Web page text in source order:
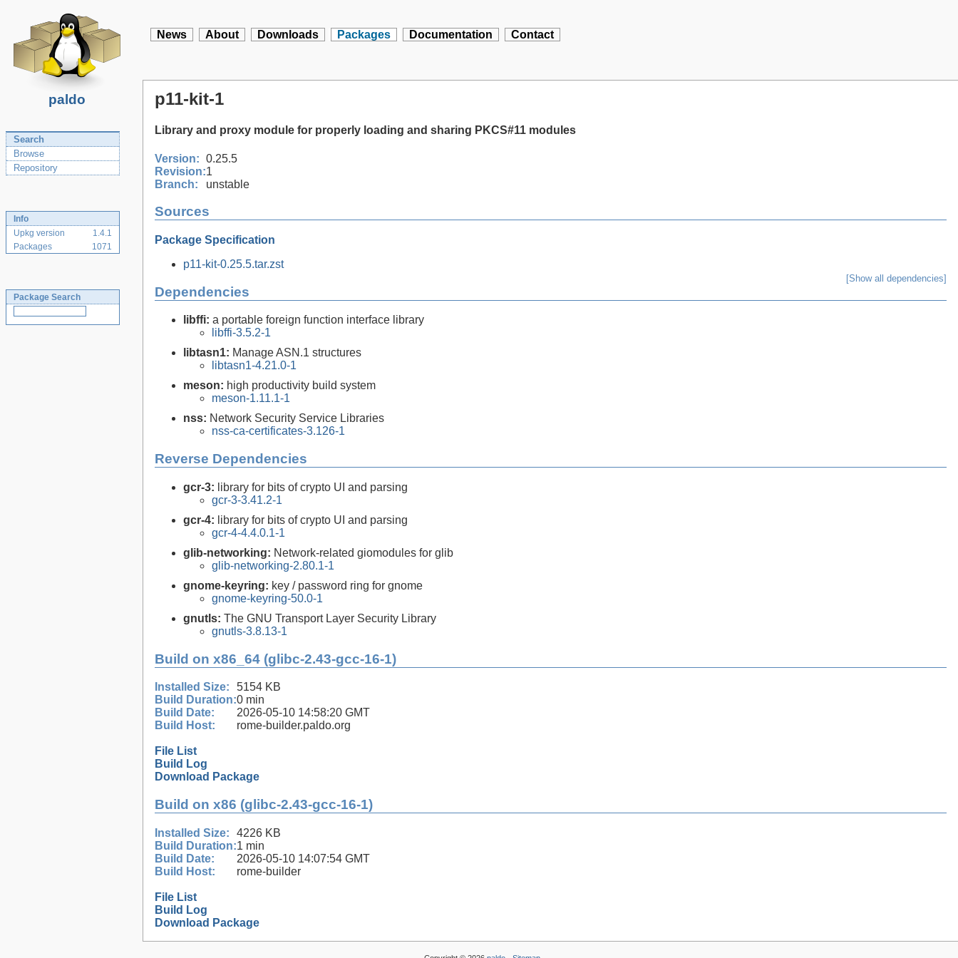
paldo
News About Downloads Packages Documentation Contact
Search
Browse
Repository
Info
Upkg version
1.4.1
Packages
1071
Package Search
p11-kit-1
Library and proxy module for properly loading and sharing PKCS#11 modules
Version: 0.25.5
Revision:1
Branch:
unstable
Sources
Package Specification
p11-kit-0.25.5.tar.zst
Dependencies
[Show all dependencies]
libffi: a portable foreign function interface library
libffi-3.5.2-1
libtasn1: Manage ASN.1 structures
libtasn1-4.21.0-1
meson: high productivity build system
meson-1.11.1-1
nss: Network Security Service Libraries
nss-ca-certificates-3.126-1
Reverse Dependencies
gcr-3: library for bits of crypto UI and parsing
gcr-3-3.41.2-1
gcr-4: library for bits of crypto UI and parsing
gcr-4-4.4.0.1-1
glib-networking: Network-related giomodules for glib
glib-networking-2.80.1-1
gnome-keyring: key / password ring for gnome
gnome-keyring-50.0-1
gnutls: The GNU Transport Layer Security Library
gnutls-3.8.13-1
Build on x86_64 (glibc-2.43-gcc-16-1)
Installed Size:
5154 KB
Build Duration:0 min
Build Date:
2026-05-10 14:58:20 GMT
Build Host:
rome-builder.paldo.org
File List
Build Log
Download Package
Build on x86 (glibc-2.43-gcc-16-1)
Installed Size:
4226 KB
Build Duration:1 min
Build Date:
2026-05-10 14:07:54 GMT
Build Host:
rome-builder
File List
Build Log
Download Package